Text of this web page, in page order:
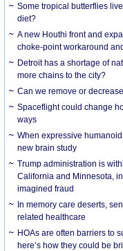
Some tropical butterflies
diet?
A new Houthi front and
choke-point workaround
Detroit has a shortage of
more chains to the city?
Can we remove or
Spaceflight could change
ways
When expressive
new brain study
Trump administration is
California and Minnesota,
imagined fraud
In memory care deserts,
related healthcare
HOAs are often barriers to
here’s how they could be